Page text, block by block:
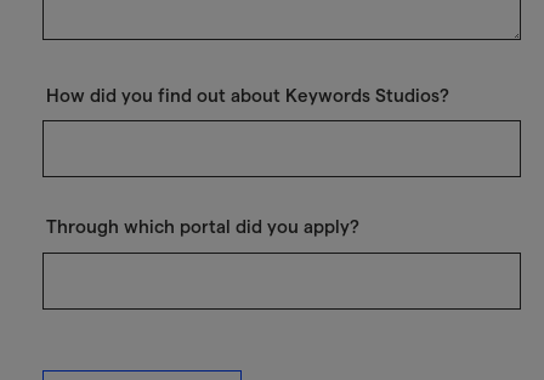
How did you find out about Keywords Studios?
Through which portal did you apply?